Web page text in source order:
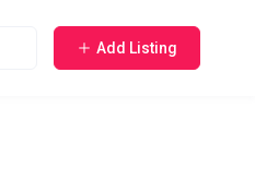
Add Listing